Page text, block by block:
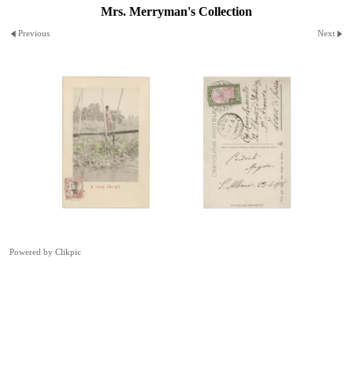
Mrs. Merryman's Collection
Previous Next
Powered by Clikpic